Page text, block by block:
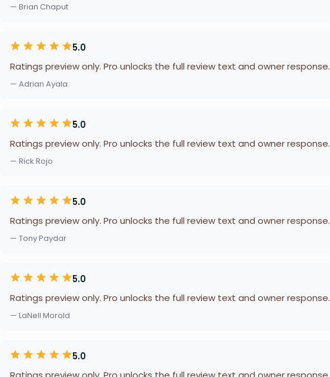
— Brian Chaput
5.0
Ratings preview only. Pro unlocks the full review text and owner response.
— Adrian Ayala
5.0
Ratings preview only. Pro unlocks the full review text and owner response.
— Rick Rojo
5.0
Ratings preview only. Pro unlocks the full review text and owner response.
— Tony Paydar
5.0
Ratings preview only. Pro unlocks the full review text and owner response.
— LaNell Morold
5.0